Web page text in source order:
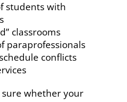
students with
classrooms
paraprofessionals
conflicts
sure whether your